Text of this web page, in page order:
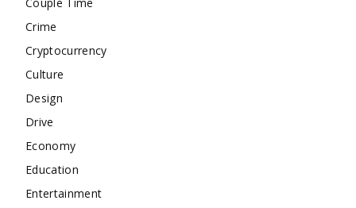
Crime
Cryptocurrency
Culture
Design
Drive
Economy
Education
Entertainment